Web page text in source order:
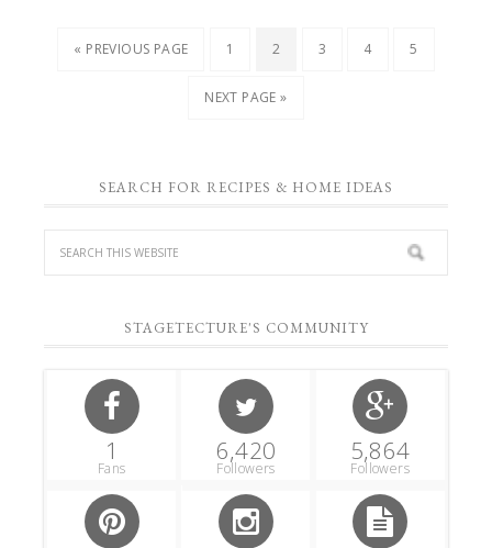
« PREVIOUS PAGE 1 2 3 4 5
NEXT PAGE »
SEARCH FOR RECIPES & HOME IDEAS
STAGETECTURE'S COMMUNITY
1
Fans
6,420
Followers
5,864
Followers